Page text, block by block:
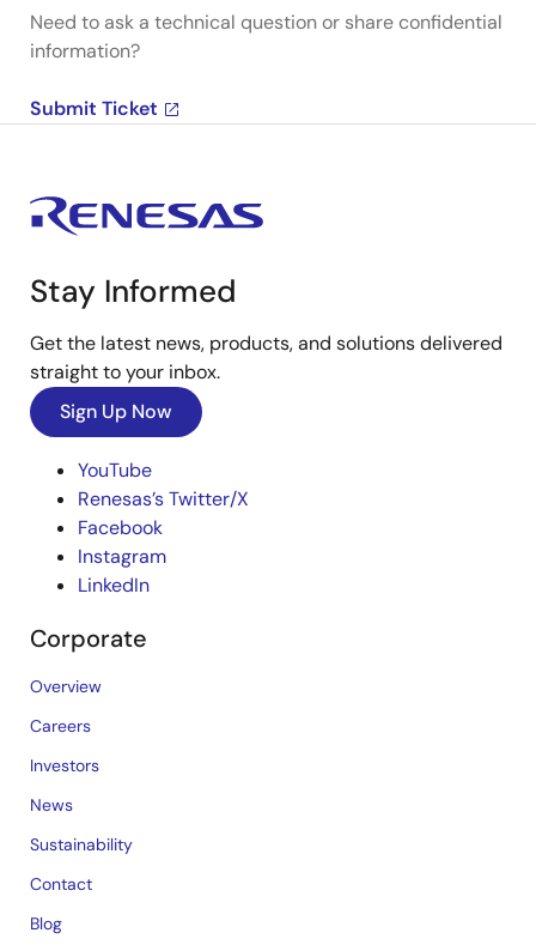
Need to ask a technical question or share confidential
information?
Submit Ticket
Stay Informed
Get the latest news, products, and solutions delivered
straight to your inbox.
Sign Up Now
YouTube
Renesas’s Twitter/X
Facebook
Instagram
LinkedIn
Corporate
Overview
Careers
Investors
News
Sustainability
Contact
Blog